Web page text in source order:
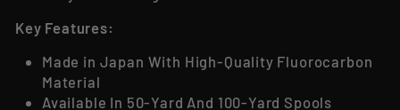
Key Features:
Made in Japan With High-Quality Fluorocarbon
Material
Available In 50-Yard And 100-Yard Spools